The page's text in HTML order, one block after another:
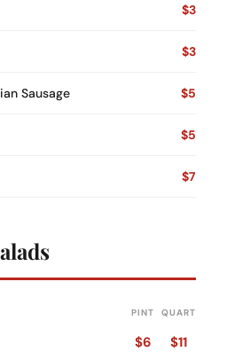
$3
$3
Sausage $5
$5
$7
PINT
$6
QUART
$11